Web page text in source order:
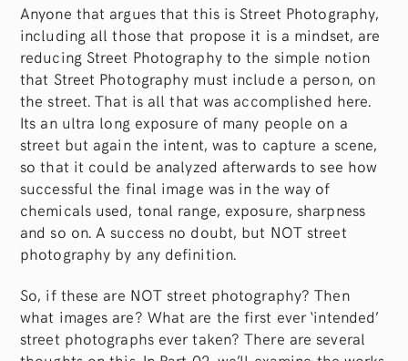
Anyone that argues that this is Street Photography,
including all those that propose it is a mindset, are
reducing Street Photography to the simple notion
that Street Photography must include a person, on
the street. That is all that was accomplished here.
Its an ultra long exposure of many people on a
street but again the intent, was to capture a scene,
so that it could be analyzed afterwards to see how
successful the final image was in the way of
chemicals used, tonal range, exposure, sharpness
and so on. A success no doubt, but NOT street
photography by any definition.
So, if these are NOT street photography? Then
what images are? What are the first ever ‘intended’
street photographs ever taken? There are several